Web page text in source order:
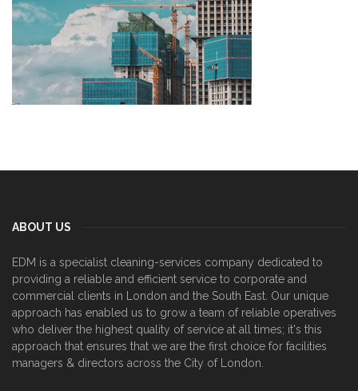
ABOUT US
EDM is a specialist cleaning-services company dedicated to
providing a reliable and efficient service to corporate and
commercial clients in London and the South East. Our unique
approach has enabled us to grow a team of reliable operatives
who deliver the highest quality of service at all times; it's this
approach that ensures that we are the first choice for facilities
managers & directors across the City of London.